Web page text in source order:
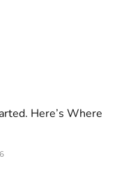
Here’s Where